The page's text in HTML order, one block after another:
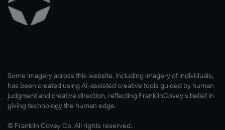
Some imagery across this website, including imagery of individuals,
has been created using AI-assisted creative tools guided by human
judgment and creative direction, reflecting FranklinCovey’s belief in
giving technology the human edge.
© Franklin Covey Co. All rights reserved.